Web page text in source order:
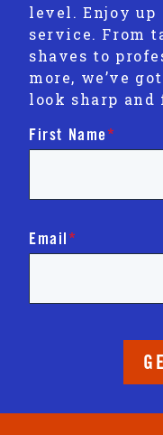
level. Enjoy
service. From
shaves to
more, we’ve
look sharp
First Name*
Email *